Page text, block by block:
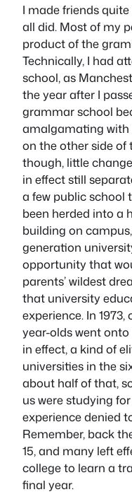
I made friends
all did. Most of my
product of the
Technically, I had
school, as
the year after I
grammar school
amalgamating with
on the other side of
though, little
in effect still
a few public school
been herded into a
building on
generation
opportunity that
parents’ wildest
that university
experience. In
year-olds went
in effect, a kind of
universities in the
about half of that,
us were studying
experience denied
Remember, back
15, and many left
college to learn a
final year.